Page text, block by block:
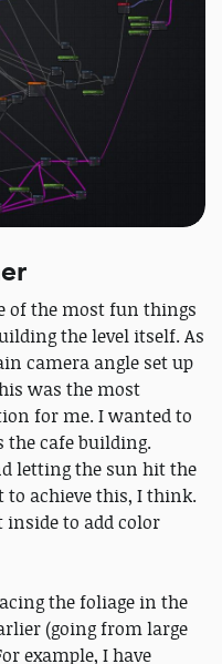
of the most fun things
the level itself. As
camera angle set up
was the most
for me. I wanted to
the cafe building.
letting the sun hit the
to achieve this, I think.
inside to add color
the foliage in the
(going from large
example, I have